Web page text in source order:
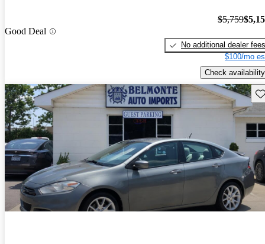
Good Deal
$5,759
No additional dealer fees
$100/mo
Check availability